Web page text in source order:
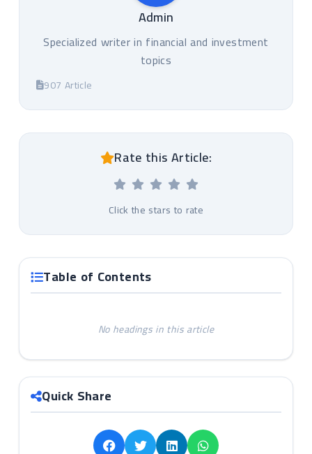
Admin
Specialized writer in financial and investment
topics
907 Article
Rate this Article:
Click the stars to rate
Table of Contents
No headings in this article
Quick Share